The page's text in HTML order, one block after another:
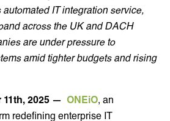
IT integration service,
across the UK and DACH
are under pressure to
amid tighter budgets and rising
11th, 2025 — ONEiO , an
redefining enterprise IT